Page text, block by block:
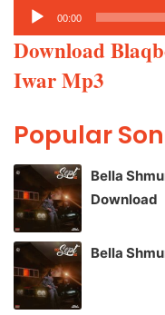
Audio
Player
00:00
Download
Iwar Mp3
Popular
Bella
Download
Bella